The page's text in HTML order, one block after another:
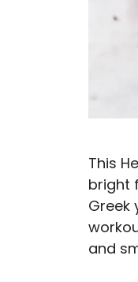
This
bright
Greek
and